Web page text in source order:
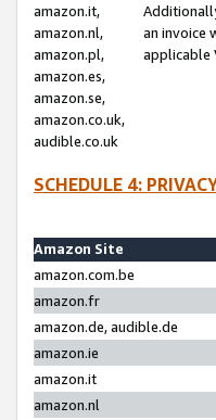
amazon.it,
amazon.nl,
amazon.pl,
amazon.es,
amazon.se,
amazon.co.uk,
audible.co.uk
an invoice
applicable
SCHEDULE 4:
Amazon Site
amazon.com.be
amazon.fr
amazon.de, audible.de
amazon.ie
amazon.it
amazon.nl